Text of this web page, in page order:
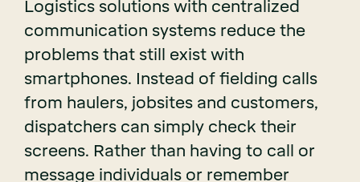
Logistics solutions with centralized
communication systems reduce the
problems that still exist with
smartphones. Instead of fielding calls
from haulers, jobsites and customers,
dispatchers can simply check their
screens. Rather than having to call or
message individuals or remember